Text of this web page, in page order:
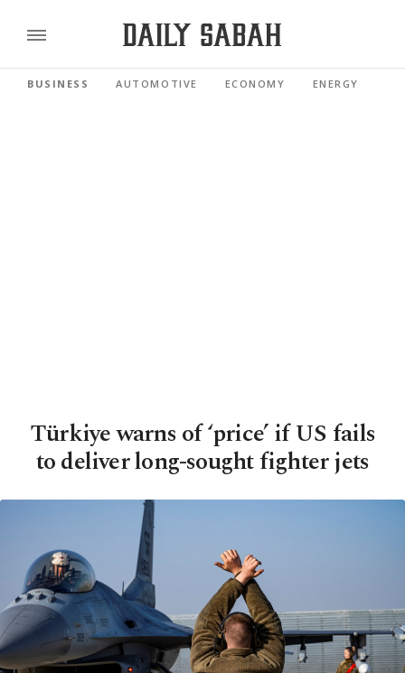
BUSINESS AUTOMOTIVE ECONOMY ENERGY
Türkiye warns of ‘price’ if US fails
to deliver long-sought fighter jets